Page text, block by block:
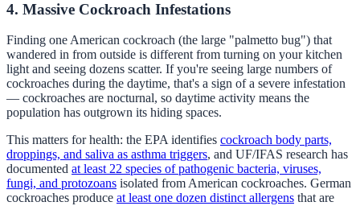
4. Massive Cockroach Infestations
Finding one American cockroach (the large "palmetto bug") that
wandered in from outside is different from turning on your kitchen
light and seeing dozens scatter. If you're seeing large numbers of
cockroaches during the daytime, that's a sign of a severe infestation
— cockroaches are nocturnal, so daytime activity means the
population has outgrown its hiding spaces.
This matters for health: the EPA identifies cockroach body parts,
droppings, and saliva as asthma triggers, and UF/IFAS research has
documented at least 22 species of pathogenic bacteria, viruses,
fungi, and protozoans isolated from American cockroaches. German
cockroaches produce at least one dozen distinct allergens that are